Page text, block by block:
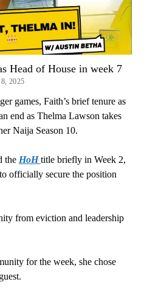
Head of House in week 7
2025
games, Faith’s brief tenure as
end as Thelma Lawson takes
Naija Season 10.
the HoHtitle briefly in Week 2,
officially secure the position
from eviction and leadership
for the week, she chose